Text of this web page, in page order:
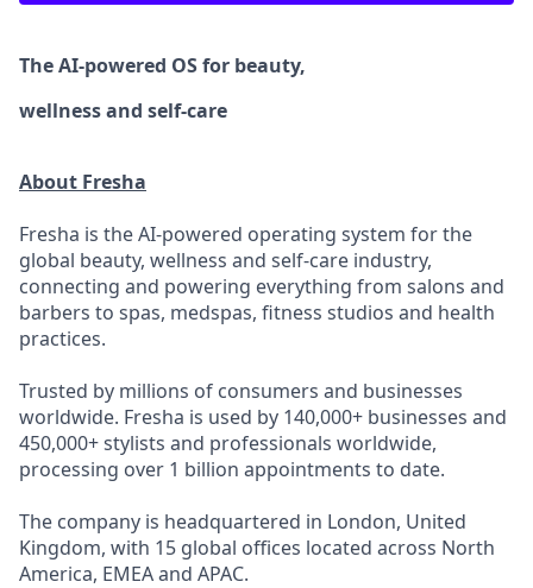
The AI-powered OSfor beauty,
wellnessand self-care
About Fresha
Fresha is the AI-powered operating system for the
global beauty, wellness and self-care industry,
connecting and powering everything from salons and
barbers to spas, medspas, fitness studios and health
practices.
Trusted by millions of consumers and businesses
worldwide. Fresha is used by 140,000+ businesses and
450,000+ stylists and professionals worldwide,
processing over 1 billion appointments to date.
The company is headquartered in London, United
Kingdom, with 15 global offices located across North
America, EMEA and APAC.